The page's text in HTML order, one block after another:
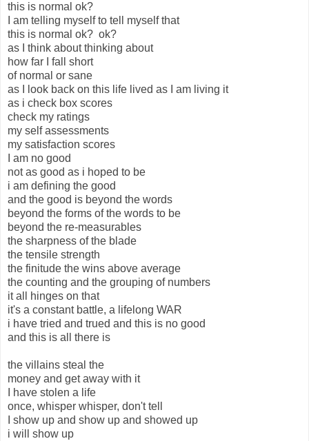
this is normal ok?
I am telling myself to tell myself that
this is normal ok? ok?
as I think about thinking about
how far I fall short
of normal or sane
as I look back on this life lived as I am living it
as i check box scores
check my ratings
my self assessments
my satisfaction scores
I am no good
not as good as i hoped to be
i am defining the good
and the good is beyond the words
beyond the forms of the words to be
beyond the re-measurables
the sharpness of the blade
the tensile strength
the finitude the wins above average
the counting and the grouping of numbers
it all hinges on that
it's a constant battle, a lifelong WAR
i have tried and trued and this is no good
and this is all there is
the villains steal the
money and get away with it
I have stolen a life
once, whisper whisper, don't tell
I show up and show up and showed up
i will show up